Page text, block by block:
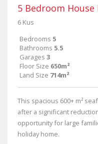
5 Bedroom House
6 Kus
Bedrooms 5
Bathrooms 5.5
Garages 3
Floor Size 650m²
Land Size 714m²
This spacious 600+ m²
after a significant
opportunity for large
holiday home.